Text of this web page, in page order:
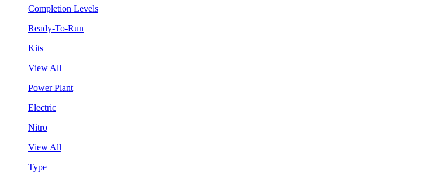
Completion Levels
Ready-To-Run
Kits
View All
Power Plant
Electric
Nitro
View All
Type